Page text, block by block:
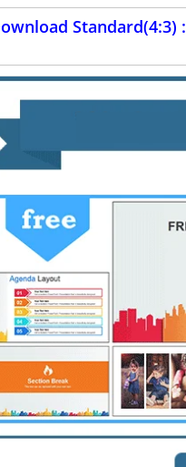
Standard(4:3) :